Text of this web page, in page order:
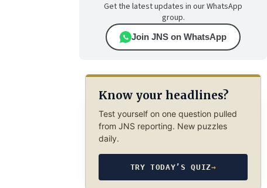
Get the latest updates in our WhatsApp
group.
Join JNS on WhatsApp
Know your headlines?
Test yourself on one question pulled
from JNS reporting. New puzzles
daily.
TRY TODAY’S QUIZ→